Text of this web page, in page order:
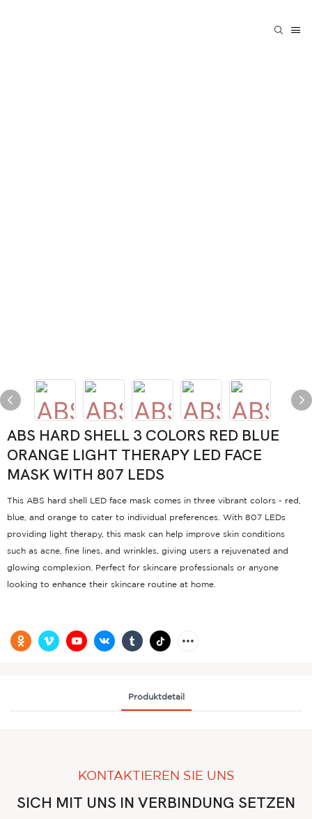
ABS HARD SHELL 3 COLORS RED BLUE
ORANGE LIGHT THERAPY LED FACE
MASK WITH 807 LEDS
This ABS hard shell LED face mask comes in three vibrant colors - red,
blue, and orange to cater to individual preferences. With 807 LEDs
providing light therapy, this mask can help improve skin conditions
such as acne, fine lines, and wrinkles, giving users a rejuvenated and
glowing complexion. Perfect for skincare professionals or anyone
looking to enhance their skincare routine at home.
Produktdetail
KONTAKTIEREN SIE UNS
SICH MIT UNS IN VERBINDUNG SETZEN